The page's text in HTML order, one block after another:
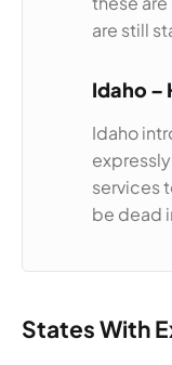
are still
Idaho –
Idaho
services
be dead
States With